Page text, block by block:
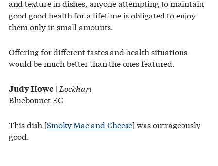
and texture in dishes, anyone attempting to maintain
good good health for a lifetime is obligated to enjoy
them only in small amounts.
Offering for different tastes and health situations
would be much better than the ones featured.
Judy Howe | Lockhart
Bluebonnet EC
This dish [Smoky Mac and Cheese] was outrageously
good.